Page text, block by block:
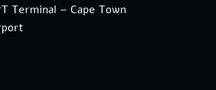
Terminal – Cape Town